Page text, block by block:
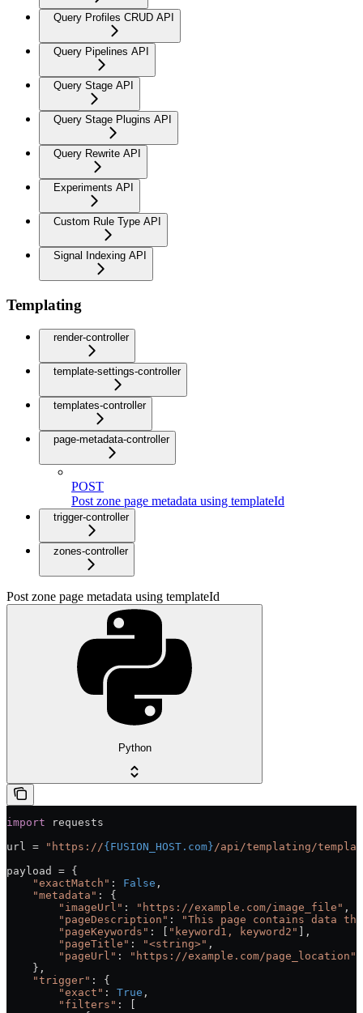
Query Profiles CRUD API
Query Pipelines API
Query Stage API
Query Stage Plugins API
Query Rewrite API
Experiments API
Custom Rule Type API
Signal Indexing API
Templating
render-controller
template-settings-controller
templates-controller
page-metadata-controller
POST
Post zone page metadata using templateId
trigger-controller
zones-controller
Post zone page metadata using templateId
Python
import requests
url =
"https://{FUSION_HOST.com}/api/templating/
payload = {
    "exactMatch"
: False ,
    "metadata"
: {
        "imageUrl"
: "https://example.com/image_file" ,
        "pageDescription"
:
"This page contains data
        "pageKeywords"
: [ "keyword1, keyword2"
],
        "pageTitle"
: "<string>" ,
        "pageUrl"
:
"https://example.com/page_location"
    },
    "trigger"
: {
        "exact"
: True ,
        "filters"
: [